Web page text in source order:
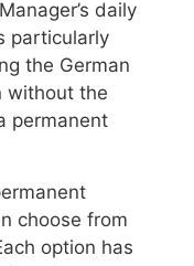
daily
particularly
the German
without the
permanent
choose from
option has